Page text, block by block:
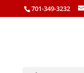
701-349-3232